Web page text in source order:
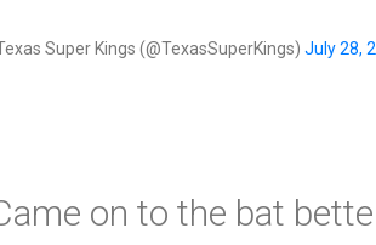
Super Kings (@TexasSuperKings) July 28,
on to the bat